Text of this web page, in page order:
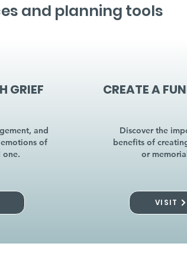
and planning tools
GRIEF
and
of
one.
CREATE A
Discover the
benefits of
or
VISIT